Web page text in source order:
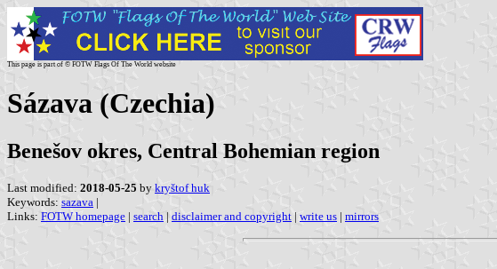
This page is part of © FOTW Flags Of The World website
Sázava (Czechia)
Benešov okres, Central Bohemian region
Last modified: 2018-05-25 by kryštof huk
Keywords: sazava |
Links: FOTW homepage | search | disclaimer and copyright | write us | mirrors